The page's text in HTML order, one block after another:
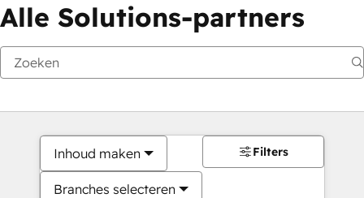
Alle Solutions-partners
Inhoud maken
Branches selecteren
Filters